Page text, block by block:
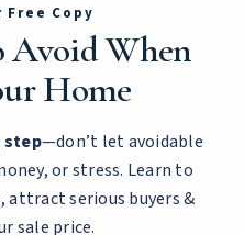
Free Copy
Avoid When
Home
step—don’t let avoidable
or stress. Learn to
serious buyers &
sale price.